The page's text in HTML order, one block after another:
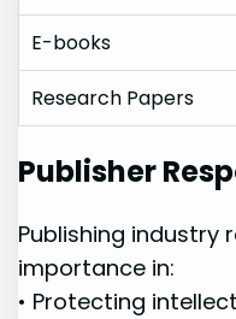
E-books
Research Papers
Publisher
Publishing industry
⁢importance in:
• Protecting